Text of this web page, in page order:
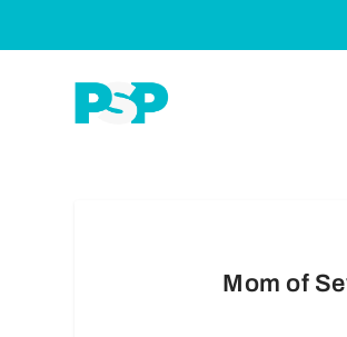
Mom of